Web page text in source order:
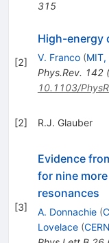
315
[2]
High-energy
V. Franco (MIT,
Phys.Rev. 142(
10.1103/
[2] R.J. Glauber
[3]
Evidence
for nine
resonances
A. Donnachie (
Lovelace (CERN